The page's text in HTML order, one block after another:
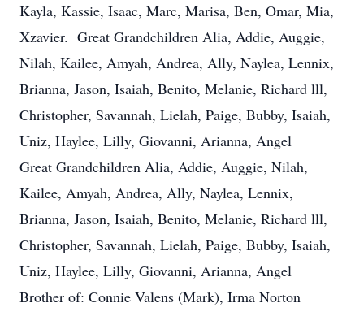
Kayla, Kassie, Isaac, Marc, Marisa, Ben, Omar, Mia,
Xzavier. Great Grandchildren Alia, Addie, Auggie,
Nilah, Kailee, Amyah, Andrea, Ally, Naylea, Lennix,
Brianna, Jason, Isaiah, Benito, Melanie, Richard lll,
Christopher, Savannah, Lielah, Paige, Bubby, Isaiah,
Uniz, Haylee, Lilly, Giovanni, Arianna, Angel
Great Grandchildren Alia, Addie, Auggie, Nilah,
Kailee, Amyah, Andrea, Ally, Naylea, Lennix,
Brianna, Jason, Isaiah, Benito, Melanie, Richard lll,
Christopher, Savannah, Lielah, Paige, Bubby, Isaiah,
Uniz, Haylee, Lilly, Giovanni, Arianna, Angel
Brother of: Connie Valens (Mark), Irma Norton